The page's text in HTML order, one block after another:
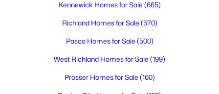
Kennewick Homes for Sale (665)
Richland Homes for Sale (570)
Pasco Homes for Sale (500)
West Richland Homes for Sale (199)
Prosser Homes for Sale (160)